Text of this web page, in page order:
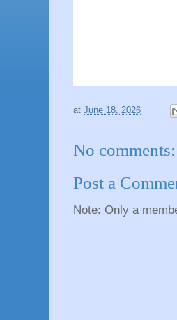
at June 18, 2026
No comments:
Post a
Note: Only a